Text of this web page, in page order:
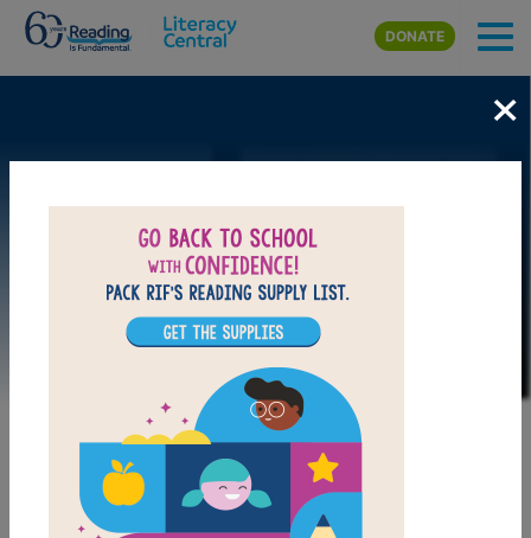
Skip to main content
DONATE
×